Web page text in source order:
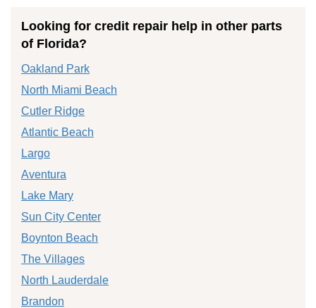
Looking for credit repair help in other parts
of Florida?
Oakland Park
North Miami Beach
Cutler Ridge
Atlantic Beach
Largo
Aventura
Lake Mary
Sun City Center
Boynton Beach
The Villages
North Lauderdale
Brandon